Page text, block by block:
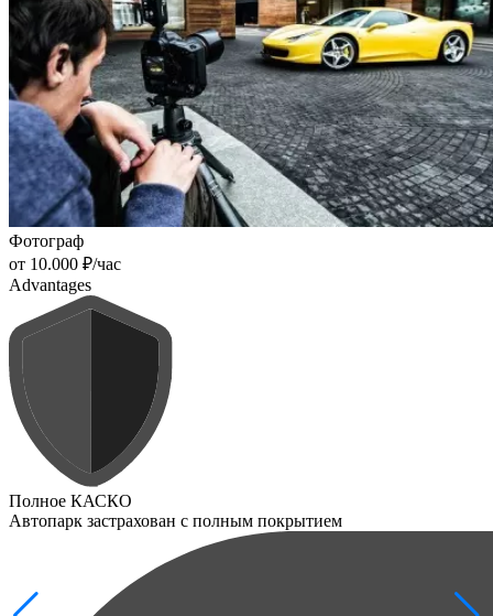
Фотограф
от 10.000 ₽/час
Advantages
Полное КАСКО
Автопарк застрахован с полным покрытием